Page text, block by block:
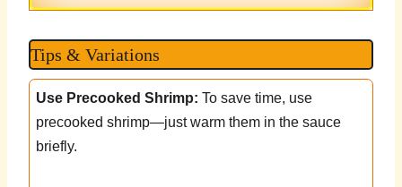
Tips & Variations
Use Precooked Shrimp: To save time, use
precooked shrimp—just warm them in the sauce
briefly.